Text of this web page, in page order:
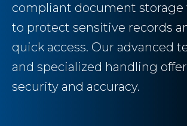
compliant document storage
to protect sensitive records
quick access. Our advanced
and specialized handling
security and accuracy.